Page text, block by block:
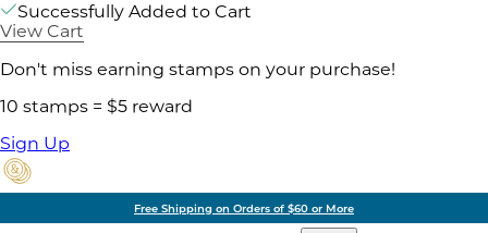
Successfully Added to Cart
View Cart
Don't miss earning stamps on your purchase!
10 stamps = $5 reward
Sign Up
Free Shipping on Orders of $60 or More